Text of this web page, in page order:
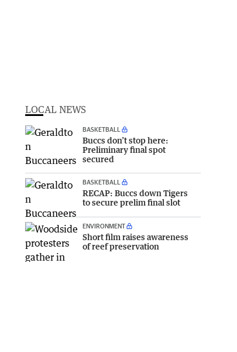
LOCAL NEWS
BASKETBALL
Buccs don’t stop here:
Preliminary final spot
secured
BASKETBALL
RECAP: Buccs down Tigers
to secure prelim final slot
ENVIRONMENT
Short film raises awareness
of reef preservation